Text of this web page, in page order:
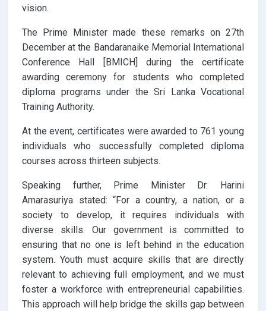
vision.
The Prime Minister made these remarks on 27th
December at the Bandaranaike Memorial International
Conference Hall [BMICH] during the certificate
awarding ceremony for students who completed
diploma programs under the Sri Lanka Vocational
Training Authority.
At the event, certificates were awarded to 761 young
individuals who successfully completed diploma
courses across thirteen subjects.
Speaking further, Prime Minister Dr. Harini
Amarasuriya stated: “For a country, a nation, or a
society to develop, it requires individuals with
diverse skills. Our government is committed to
ensuring that no one is left behind in the education
system. Youth must acquire skills that are directly
relevant to achieving full employment, and we must
foster a workforce with entrepreneurial capabilities.
This approach will help bridge the skills gap between